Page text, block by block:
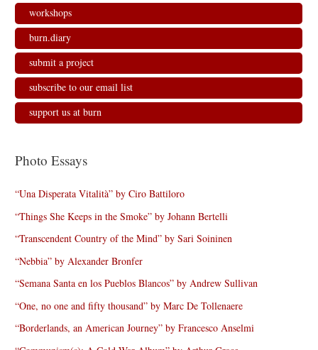
workshops
burn.diary
submit a project
subscribe to our email list
support us at burn
Photo Essays
“Una Disperata Vitalità” by Ciro Battiloro
“Things She Keeps in the Smoke” by Johann Bertelli
“Transcendent Country of the Mind” by Sari Soininen
“Nebbia” by Alexander Bronfer
“Semana Santa en los Pueblos Blancos” by Andrew Sullivan
“One, no one and fifty thousand” by Marc De Tollenaere
“Borderlands, an American Journey” by Francesco Anselmi